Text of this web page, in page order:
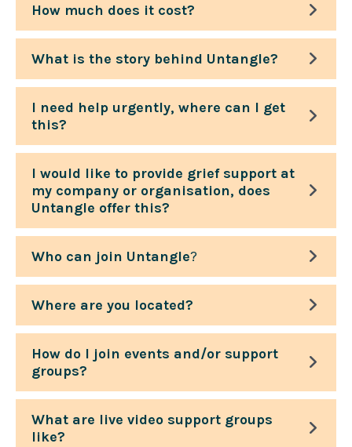
How much does it cost?
What is the story behind Untangle?
I need help urgently, where can I get
this?
I would like to provide grief support at
my company or organisation, does
Untangle offer this?
Who can join Untangle?
Where are you located?
How do I join events and/or support
groups?
What are live video support groups
like?